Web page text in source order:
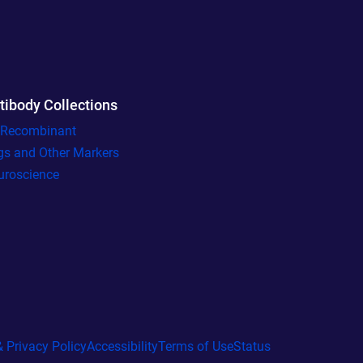
Collections
and Other Markers
Privacy PolicyAccessibilityTerms of UseStatus